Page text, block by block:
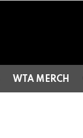
WTA MERCH